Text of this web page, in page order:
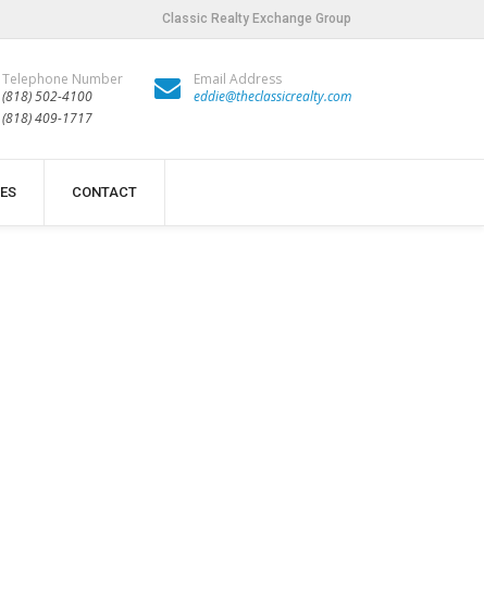
Classic Realty Exchange Group
Telephone Number
(818) 502-4100
(818) 409-1717
Email Address
eddie@theclassicrealty.com
CONTACT